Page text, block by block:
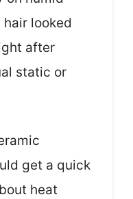
looked
after
static or
get a quick
heat